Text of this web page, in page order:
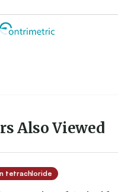
Also Viewed
tetrachloride